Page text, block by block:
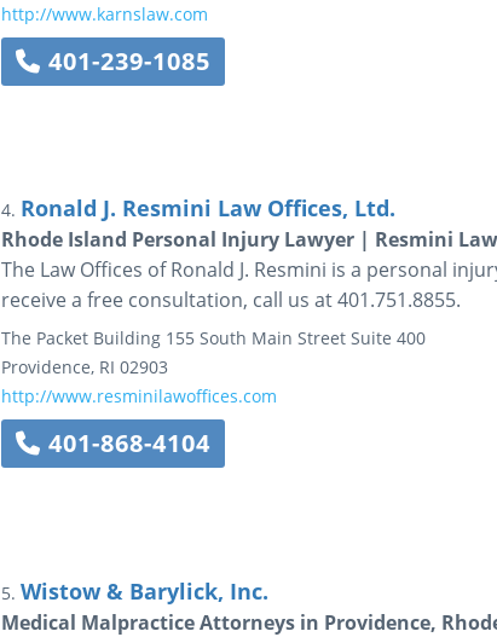
http://www.karnslaw.com
401-239-1085
4. Ronald J. Resmini Law Offices, Ltd.
Rhode Island Personal Injury Lawyer | Resmini
The Law Offices of Ronald J. Resmini is a personal
receive a free consultation, call us at 401.751.8855.
The Packet Building 155 South Main Street Suite 400
Providence, RI 02903
http://www.resminilawoffices.com
401-868-4104
5. Wistow & Barylick, Inc.
Medical Malpractice Attorneys in Providence,